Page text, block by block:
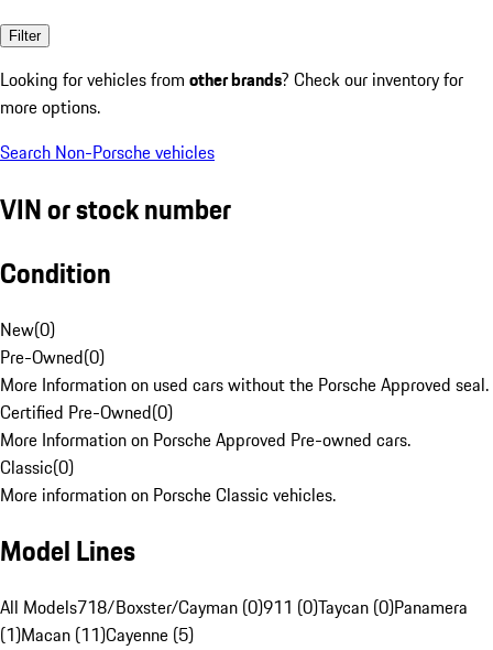
Filter
Looking for vehicles from other brands? Check our inventory for
more options.
Search Non-Porsche vehicles
VIN or stock number
Condition
New(0)
Pre-Owned(0)
More Information on used cars without the Porsche Approved seal.
Certified Pre-Owned(0)
More Information on Porsche Approved Pre-owned cars.
Classic(0)
More information on Porsche Classic vehicles.
Model Lines
All Models718/Boxster/Cayman (0)911 (0)Taycan (0)Panamera
(1)Macan (11)Cayenne (5)